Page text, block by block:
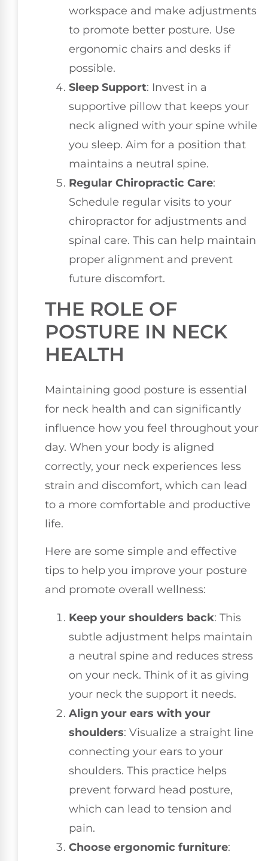
workspace and make adjustments
to promote better posture. Use
ergonomic chairs and desks if
possible.
Sleep Support: Invest in a
supportive pillow that keeps your
neck aligned with your spine while
you sleep. Aim for a position that
maintains a neutral spine.
Regular Chiropractic Care:
Schedule regular visits to your
chiropractor for adjustments and
spinal care. This can help maintain
proper alignment and prevent
future discomfort.
THE ROLE OF
POSTURE IN NECK
HEALTH
Maintaining good posture is essential
for neck health and can significantly
influence how you feel throughout your
day. When your body is aligned
correctly, your neck experiences less
strain and discomfort, which can lead
to a more comfortable and productive
life.
Here are some simple and effective
tips to help you improve your posture
and promote overall wellness:
Keep your shoulders back: This
subtle adjustment helps maintain
a neutral spine and reduces stress
on your neck. Think of it as giving
your neck the support it needs.
Align your ears with your
shoulders: Visualize a straight line
connecting your ears to your
shoulders. This practice helps
prevent forward head posture,
which can lead to tension and
pain.
Choose ergonomic furniture: